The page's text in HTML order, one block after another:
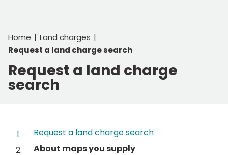
Home
Land charges
Request a land charge search
Request a land charge
search
Request a land charge search
You
About maps you supply